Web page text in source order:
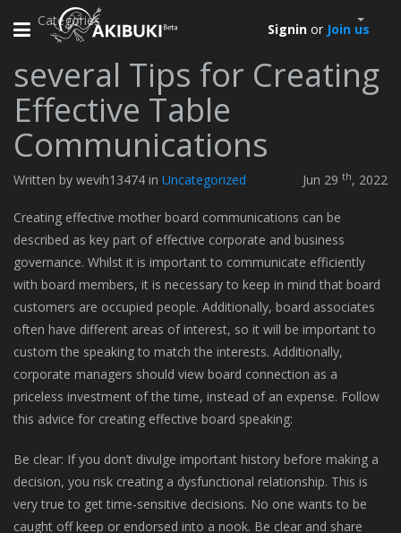
Toggle
Signin or Join us
Categories
several Tips for Creating
Effective Table
Communications
Written by wevih13474 in Uncategorized Jun 29 th, 2022
Creating effective mother board communications can be
described as key part of effective corporate and business
governance. Whilst it is important to communicate efficiently
with board members, it is necessary to keep in mind that board
customers are occupied people. Additionally, board associates
often have different areas of interest, so it will be important to
custom the speaking to match the interests. Additionally,
corporate managers should view board connection as a
priceless investment of the time, instead of an expense. Follow
this advice for creating effective board speaking:
Be clear: If you don’t divulge important history before making a
decision, you risk creating a dysfunctional relationship. This is
very true to get time-sensitive decisions. No one wants to be
caught off keep or endorsed into a nook. Be clear and share